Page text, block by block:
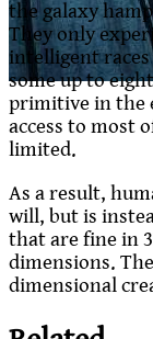
the galaxy
They only
intelligent
some up to
primitive in the
access to most
limited.
As a result,
will, but is
that are fine in
dimensions.
dimensional